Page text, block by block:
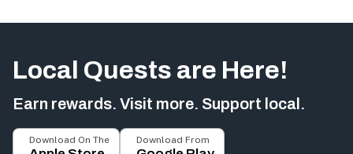
Local Quests are Here!
Earn rewards. Visit more. Support local.
Download On The Download From